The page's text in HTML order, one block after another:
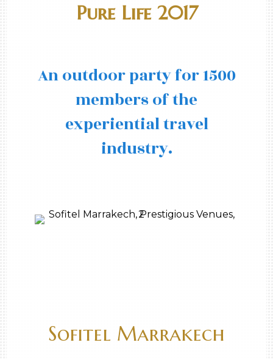
Pure Life 2017
An outdoor party for 1500
members of the
experiential travel
industry.
Sofitel Marrakech